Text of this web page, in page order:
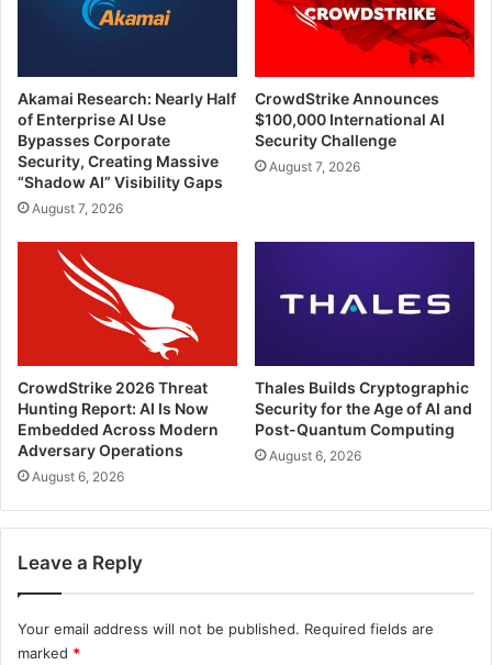
Akamai Research: Nearly Half
of Enterprise AI Use
Bypasses Corporate
Security, Creating Massive
“Shadow AI” Visibility Gaps
August 7, 2026
CrowdStrike Announces
$100,000 International AI
Security Challenge
August 7, 2026
CrowdStrike 2026 Threat
Hunting Report: AI Is Now
Embedded Across Modern
Adversary Operations
August 6, 2026
Thales Builds Cryptographic
Security for the Age of AI and
Post-Quantum Computing
August 6, 2026
Leave a Reply
Your email address will not be published. Required fields are
marked *